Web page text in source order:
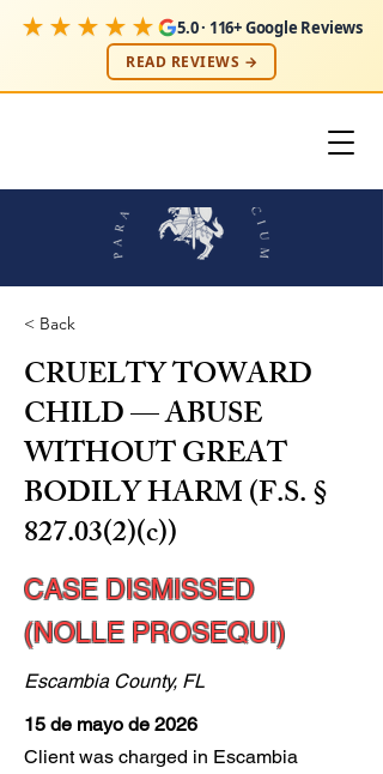
★★★★★ 5.0 · 116+ Google Reviews
READ REVIEWS →
< Back
CRUELTY TOWARD
CHILD — ABUSE
WITHOUT GREAT
BODILY HARM (F.S. §
827.03(2)(c))
CASE DISMISSED
(NOLLE PROSEQUI)
Escambia County, FL
15 de mayo de 2026
Client was charged in Escambia